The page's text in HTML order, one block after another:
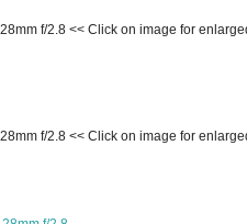
f/2.8 << Click on image for
f/2.8 << Click on image for